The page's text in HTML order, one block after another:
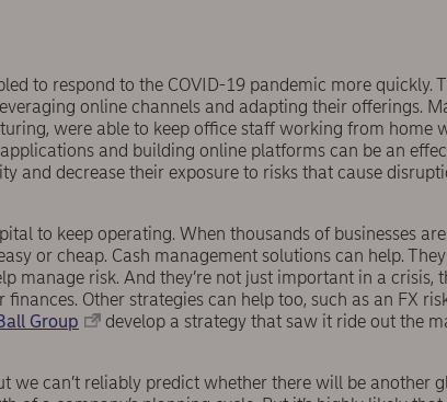
to respond to the COVID-19 pandemic more quickly.
online channels and adapting their offerings.
were able to keep office staff working from home
and building online platforms can be an
and decrease their exposure to risks that cause
to keep operating. When thousands of businesses
or cheap. Cash management solutions can help.
manage risk. And they’re not just important in a crisis,
Other strategies can help too, such as an FX
Group
develop a strategy that saw it ride out the
we can’t reliably predict whether there will be another